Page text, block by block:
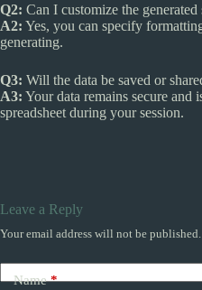
Q2: Can I customize the generated
A2: Yes, you can specify
generating.
Q3: Will the data be saved or
A3: Your data remains secure and
spreadsheet during your session.
Leave a Reply
Your email address will not be published.
Name*